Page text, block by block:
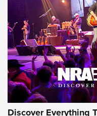
GEAR
Discover Everything